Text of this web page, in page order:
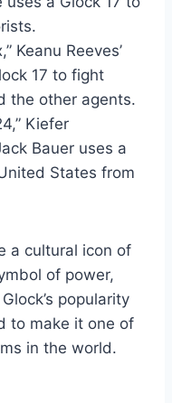
Keanu Reeves’
17 to fight
the other agents.
Kiefer
Bauer uses a
States from
a cultural icon of
of power,
popularity
to make it one of
in the world.